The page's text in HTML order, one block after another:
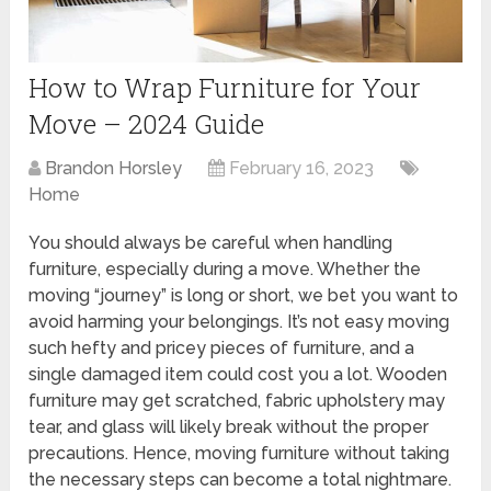
How to Wrap Furniture for Your
Move – 2024 Guide
Brandon Horsley
February 16, 2023
Home
You should always be careful when handling
furniture, especially during a move. Whether the
moving “journey” is long or short, we bet you want to
avoid harming your belongings. It’s not easy moving
such hefty and pricey pieces of furniture, and a
single damaged item could cost you a lot. Wooden
furniture may get scratched, fabric upholstery may
tear, and glass will likely break without the proper
precautions. Hence, moving furniture without taking
the necessary steps can become a total nightmare.